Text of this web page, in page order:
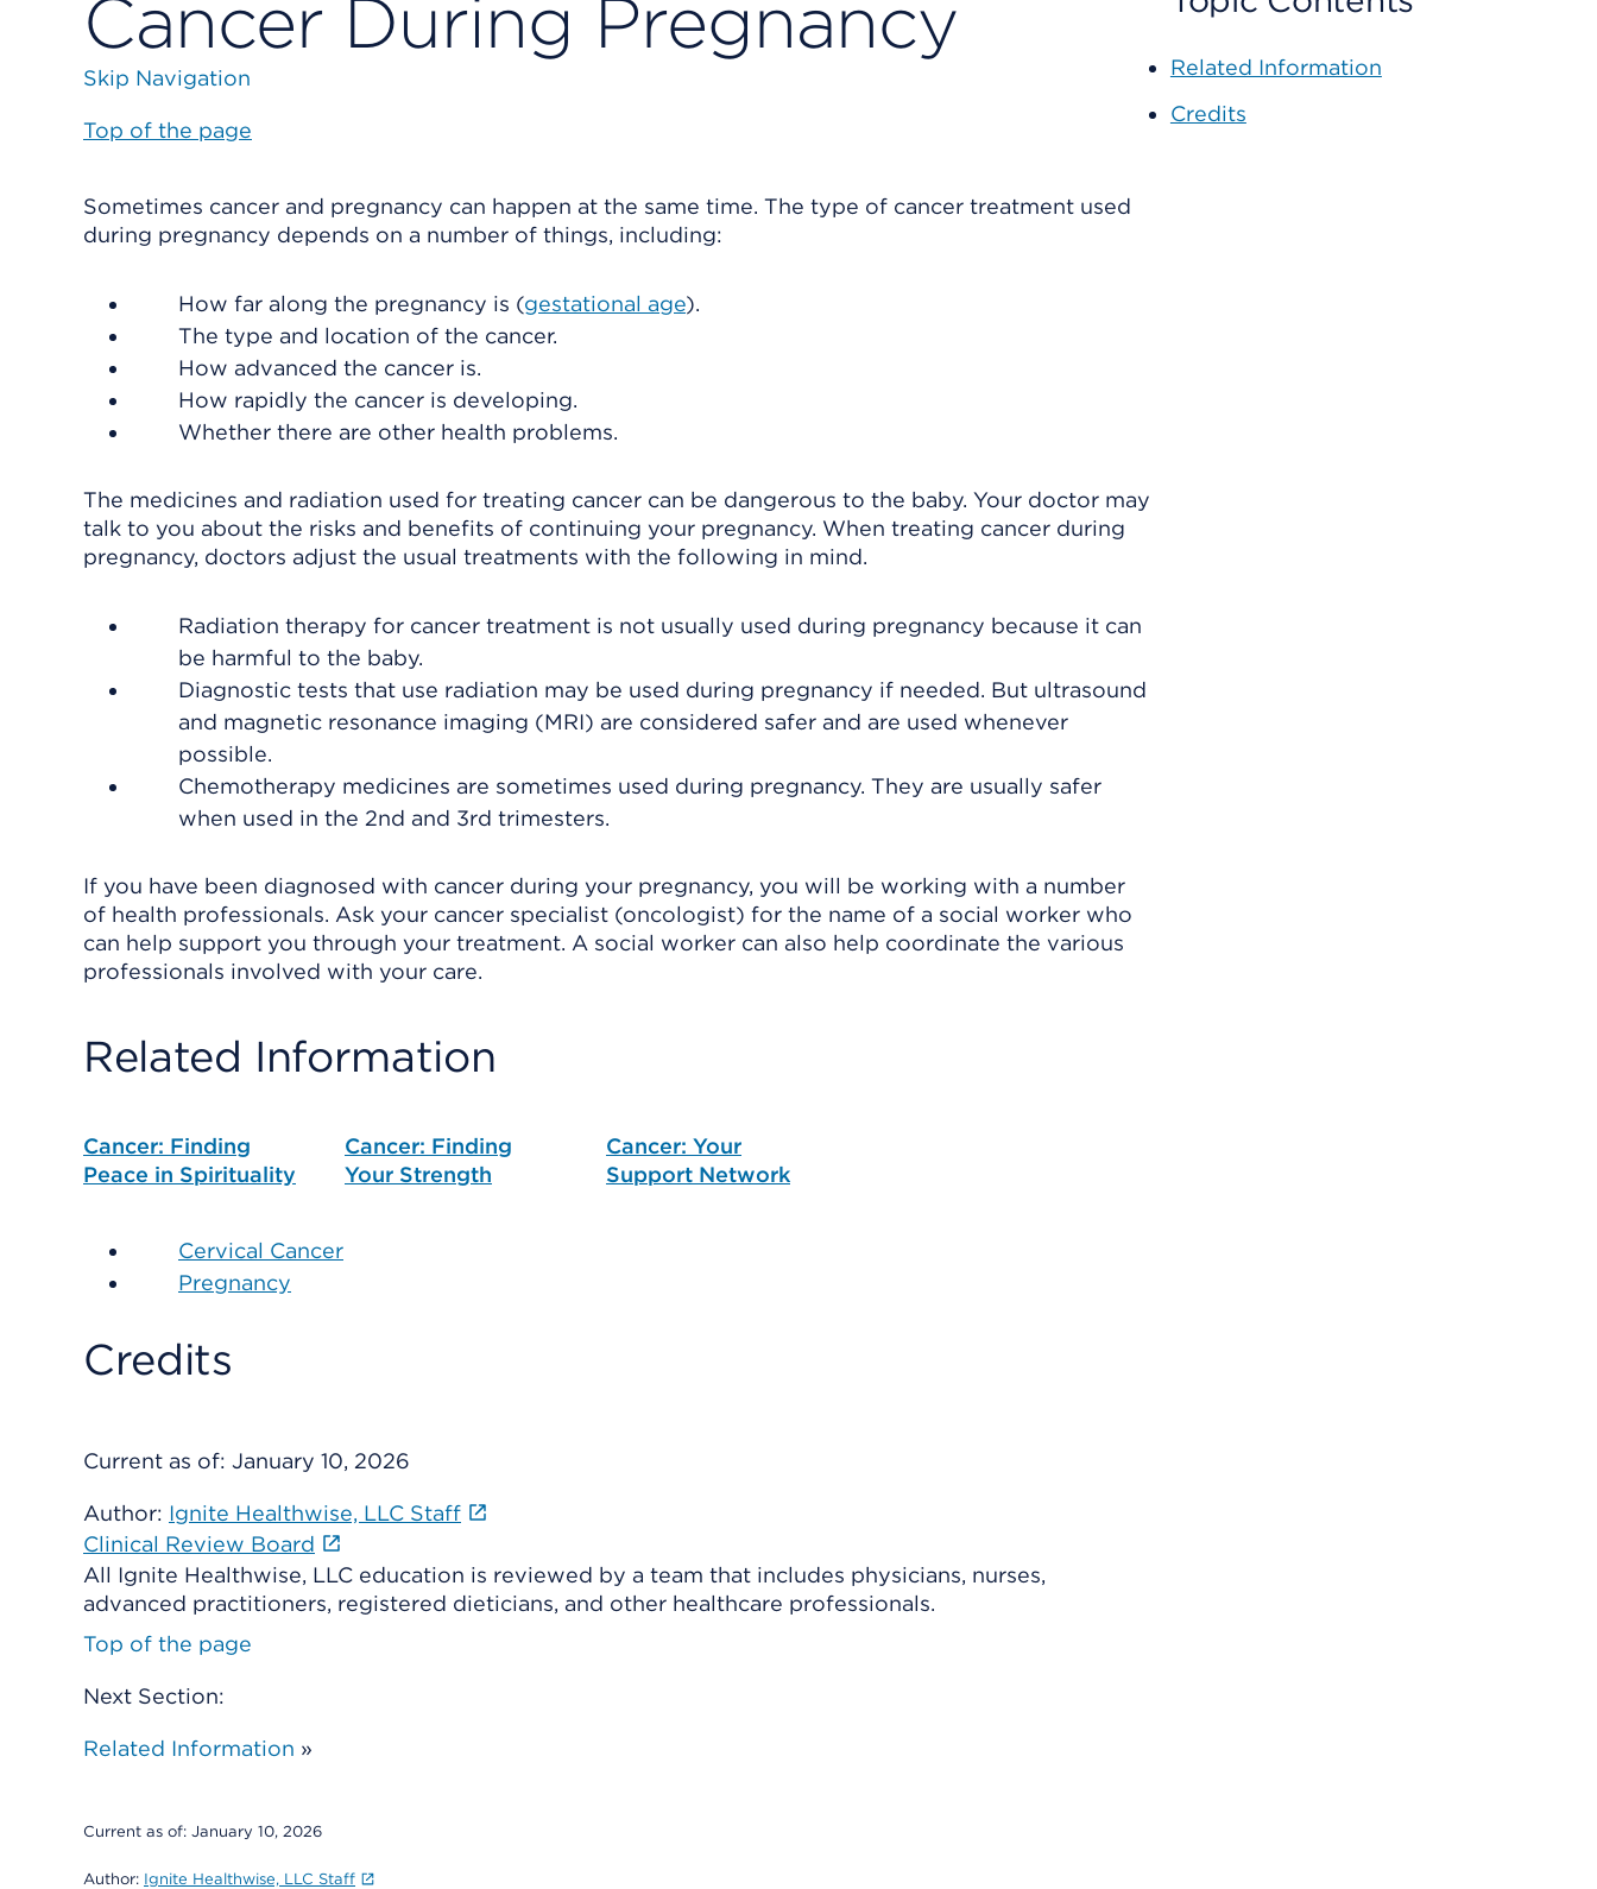
Cancer During Pregnancy
Skip Navigation
Top of the page
Sometimes cancer and pregnancy can happen at the same time. The type of cancer treatment used
during pregnancy depends on a number of things, including:
How far along the pregnancy is (gestational age).
The type and location of the cancer.
How advanced the cancer is.
How rapidly the cancer is developing.
Whether there are other health problems.
The medicines and radiation used for treating cancer can be dangerous to the baby. Your doctor may
talk to you about the risks and benefits of continuing your pregnancy. When treating cancer during
pregnancy, doctors adjust the usual treatments with the following in mind.
Radiation therapy for cancer treatment is not usually used during pregnancy because it can
be harmful to the baby.
Diagnostic tests that use radiation may be used during pregnancy if needed. But ultrasound
and magnetic resonance imaging (MRI) are considered safer and are used whenever
possible.
Chemotherapy medicines are sometimes used during pregnancy. They are usually safer
when used in the 2nd and 3rd trimesters.
If you have been diagnosed with cancer during your pregnancy, you will be working with a number
of health professionals. Ask your cancer specialist (oncologist) for the name of a social worker who
can help support you through your treatment. A social worker can also help coordinate the various
professionals involved with your care.
Related Information
Cancer: Finding
Peace in Spirituality
Cancer: Finding
Your Strength
Cancer: Your
Support Network
Cervical Cancer
Pregnancy
Credits
Current as of: January 10, 2026
Author: Ignite Healthwise, LLC Staff
Clinical Review Board
All Ignite Healthwise, LLC education is reviewed by a team that includes physicians, nurses,
advanced practitioners, registered dieticians, and other healthcare professionals.
Top of the page
Next Section:
Related Information »
Current as of: January 10, 2026
Author: Ignite Healthwise, LLC Staff
Related Information
Credits